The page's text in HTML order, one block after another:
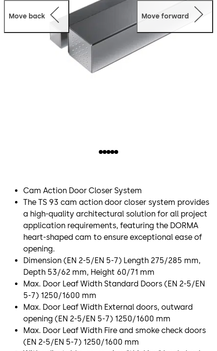
Move back Move forward
Cam Action Door Closer System
The TS 93 cam action door closer system provides
a high-quality architectural solution for all project
application requirements, featuring the DORMA
heart-shaped cam to ensure exceptional ease of
opening.
Dimension (EN 2-5/EN 5-7) Length 275/285 mm,
Depth 53/62 mm, Height 60/71 mm
Max. Door Leaf Width Standard Doors (EN 2-5/EN
5-7) 1250/1600 mm
Max. Door Leaf Width External doors, outward
opening (EN 2-5/EN 5-7) 1250/1600 mm
Max. Door Leaf Width Fire and smoke check doors
(EN 2-5/EN 5-7) 1250/1600 mm